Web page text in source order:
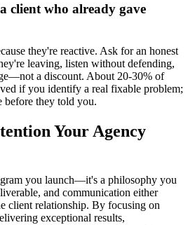
client who already gave
they're reactive. Ask for an honest
leaving, listen without defending,
a discount. About 20-30% of
if you identify a real fixable problem;
before they told you.
Your Agency
you launch—it's a philosophy you
and communication either
client relationship. By focusing on
exceptional results,